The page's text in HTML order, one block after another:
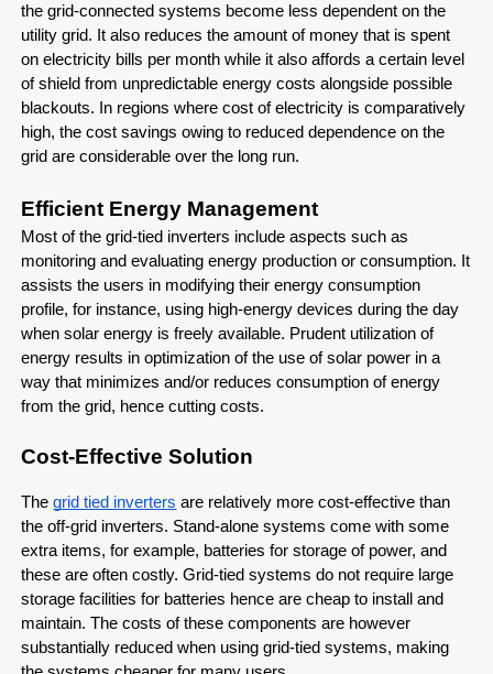
the grid-connected systems become less dependent on the
utility grid. It also reduces the amount of money that is spent
on electricity bills per month while it also affords a certain level
of shield from unpredictable energy costs alongside possible
blackouts. In regions where cost of electricity is comparatively
high, the cost savings owing to reduced dependence on the
grid are considerable over the long run.
Efficient Energy Management
Most of the grid-tied inverters include aspects such as
monitoring and evaluating energy production or consumption. It
assists the users in modifying their energy consumption
profile, for instance, using high-energy devices during the day
when solar energy is freely available. Prudent utilization of
energy results in optimization of the use of solar power in a
way that minimizes and/or reduces consumption of energy
from the grid, hence cutting costs.
Cost-Effective Solution
Thegrid tied inverters are relatively more cost-effective than
the off-grid inverters. Stand-alone systems come with some
extra items, for example, batteries for storage of power, and
these are often costly. Grid-tied systems do not require large
storage facilities for batteries hence are cheap to install and
maintain. The costs of these components are however
substantially reduced when using grid-tied systems, making